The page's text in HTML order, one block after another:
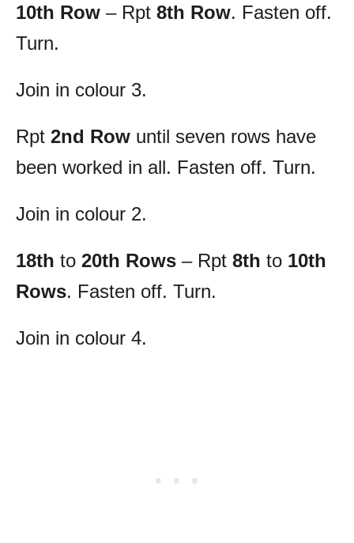
10th Row – Rpt 8th Row. Fasten off.
Turn.
Join in colour 3.
Rpt 2nd Row until seven rows have
been worked in all. Fasten off. Turn.
Join in colour 2.
18th to 20th Rows – Rpt 8th to 10th
Rows. Fasten off. Turn.
Join in colour 4.